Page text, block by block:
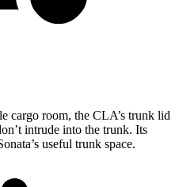
cargo room, the CLA’s trunk lid
intrude into the trunk. Its
useful trunk space.